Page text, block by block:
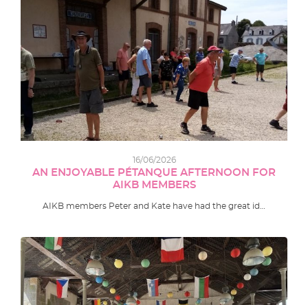
16/06/2026
AN ENJOYABLE PÉTANQUE AFTERNOON FOR
AIKB MEMBERS
AIKB members Peter and Kate have had the great id…